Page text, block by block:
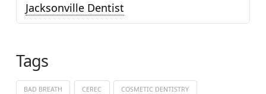
Jacksonville Dentist
Tags
BAD BREATH CEREC COSMETIC DENTISTRY